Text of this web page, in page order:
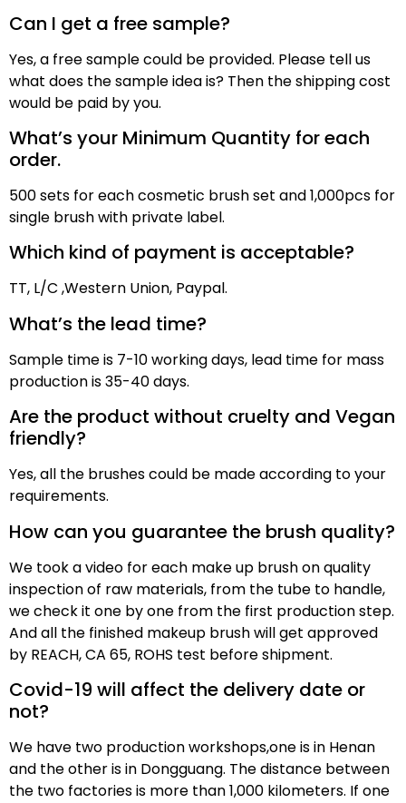
Can I get a free sample?
Yes, a free sample could be provided. Please tell us
what does the sample idea is? Then the shipping cost
would be paid byyou.
What’s your Minimum Quantity for each
order.
500 sets for each cosmetic brush set and 1,000pcs for
single brush with private label.
Which kind of payment is acceptable?
TT, L/C ,Western Union, Paypal.
What’s the lead time?
Sample time is 7-10 working days, lead time for mass
productionis35-40 days.
Are the product without cruelty and Vegan
friendly?
Yes, all the brushes could be made according to your
requirements.
How can you guarantee the brush quality?
We took a video for each make up brush on quality
inspection of raw materials, from the tube to handle,
we check it one by one from the first production step.
And all the finished makeup brush will get approved
by REACH, CA 65, ROHS test before shipment.
Covid-19 will affect the delivery date or
not?
We have two production workshops,one is in Henan
and the other is in Dongguang. The distance between
the two factories is more than 1,000 kilometers. If one